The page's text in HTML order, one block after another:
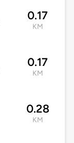
0.17
KM
0.17
KM
0.28
KM